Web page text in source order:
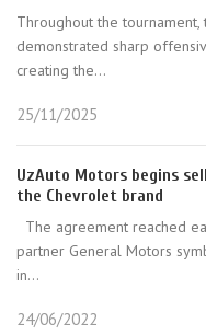
Throughout the tournament,
demonstrated sharp
creating the...
25/11/2025
UzAuto Motors begins
the Chevrolet brand
The agreement reached
partner General Motors
in...
24/06/2022